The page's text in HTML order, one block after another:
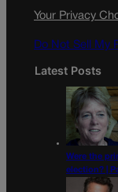
Your Privacy
Do Not Sell My
Latest Posts
Were the
election? |